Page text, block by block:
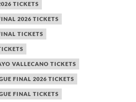
TICKETS
2026 TICKETS
TICKETS
VALLECANO TICKETS
FINAL 2026 TICKETS
FINAL TICKETS